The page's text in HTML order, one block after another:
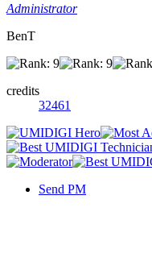
Administrator
BenT
credits
32461
Send PM